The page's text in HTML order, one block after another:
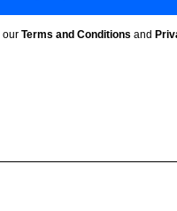
our Terms and Conditions and